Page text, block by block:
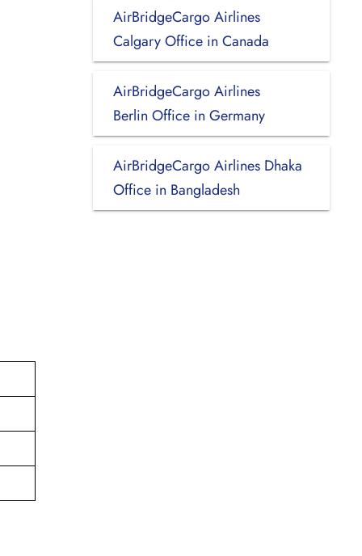
AirBridgeCargo Airlines
Calgary Office in Canada
AirBridgeCargo Airlines
Berlin Office in Germany
AirBridgeCargo Airlines Dhaka
Office in Bangladesh